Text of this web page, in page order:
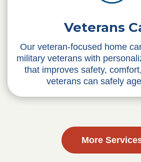
Veterans
Our veteran-focused home
military veterans with
that improves safety,
veterans can safely
More